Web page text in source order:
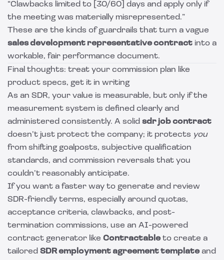
“Clawbacks limited to [30/60] days and apply only if
the meeting was materially misrepresented.”
These are the kinds of guardrails that turn a vague
sales development representative contract into a
workable, fair performance document.
Final thoughts: treat your commission plan like
product specs, get it in writing
As an SDR, your value is measurable, but only if the
measurement system is defined clearly and
administered consistently. A solid sdr job contract
doesn’t just protect the company; it protects you
from shifting goalposts, subjective qualification
standards, and commission reversals that you
couldn’t reasonably anticipate.
If you want a faster way to generate and review
SDR-friendly terms, especially around quotas,
acceptance criteria, clawbacks, and post-
termination commissions, use an AI-powered
contract generator like Contractableto create a
tailored SDR employment agreement templateand